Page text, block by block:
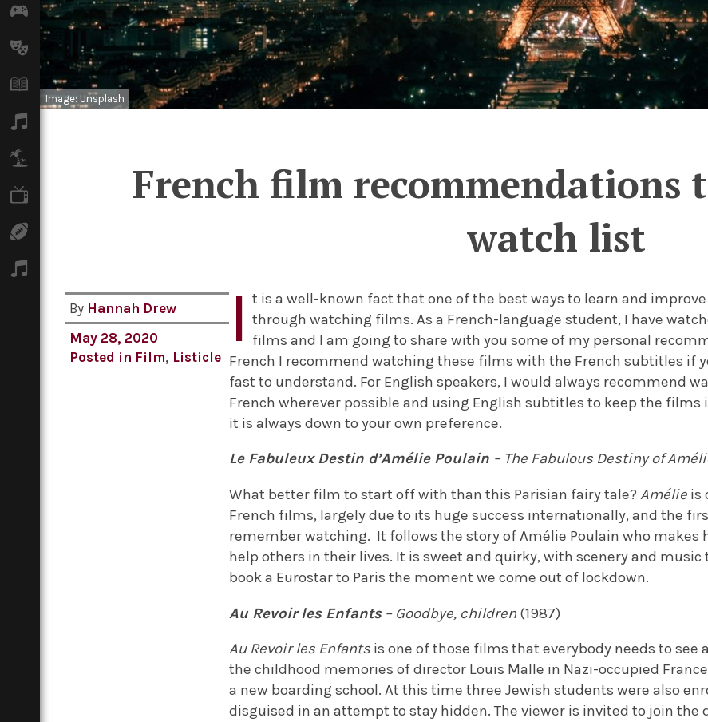
Games
Arts
Books
Image: Unsplash
French film recommendations
watch list
By Hannah Drew
May 28, 2020
Posted in Film, Listicle I t is a well-known fact that one of the best ways to learn and
through watching films. As a French-language student, I have
films and I am going to share with you some of my personal
French I recommend watching these films with the French subtitles if
fast to understand. For English speakers, I would always recommend
French wherever possible and using English subtitles to keep the
it is always down to your own preference.
Le Fabuleux Destin d’Amélie Poulain – The Fabulous Destiny of
What better film to start off with than this Parisian fairy tale?Amélie is
French films, largely due to its huge success internationally, and the
remember watching. It follows the story of Amélie Poulain who makes
help others in their lives. It is sweet and quirky, with scenery and
book a Eurostar to Paris the moment we come out of lockdown.
Au Revoir les Enfants– Goodbye, children (1987)
Au Revoir les Enfants is one of those films that everybody needs to see
the childhood memories of director Louis Malle in Nazi-occupied
a new boarding school. At this time three Jewish students were also
disguised in an attempt to stay hidden. The viewer is invited to join the